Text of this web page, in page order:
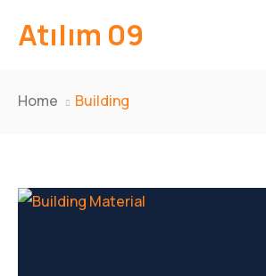
Atılım 09
Home Building